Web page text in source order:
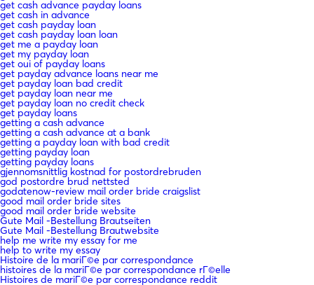
get cash advance payday loans
get cash in advance
get cash payday loan
get cash payday loan loan
get me a payday loan
get my payday loan
get oui of payday loans
get payday advance loans near me
get payday loan bad credit
get payday loan near me
get payday loan no credit check
get payday loans
getting a cash advance
getting a cash advance at a bank
getting a payday loan with bad credit
getting payday loan
getting payday loans
gjennomsnittlig kostnad for postordrebruden
god postordre brud nettsted
godatenow-review mail order bride craigslist
good mail order bride sites
good mail order bride website
Gute Mail -Bestellung Brautseiten
Gute Mail -Bestellung Brautwebsite
help me write my essay for me
help to write my essay
Histoire de la mariГ©e par correspondance
histoires de la mariГ©e par correspondance rГ©elle
Histoires de mariГ©e par correspondance reddit